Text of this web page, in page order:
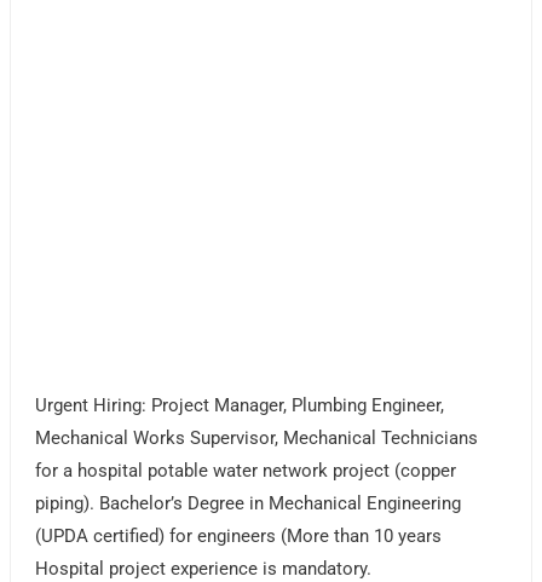
Urgent Hiring: Project Manager, Plumbing Engineer,
Mechanical Works Supervisor, Mechanical Technicians
for a hospital potable water network project (copper
piping). Bachelor’s Degree in Mechanical Engineering
(UPDA certified) for engineers (More than 10 years
Hospital project experience is mandatory.